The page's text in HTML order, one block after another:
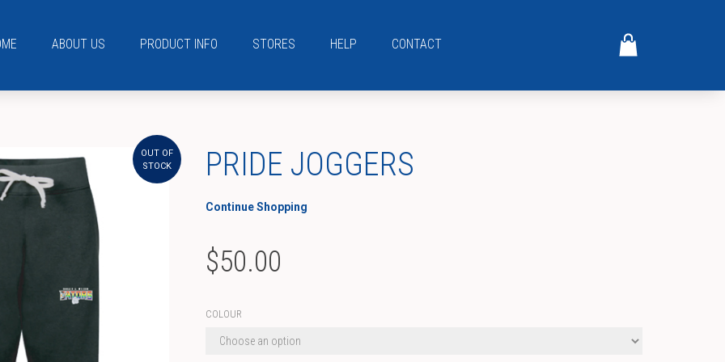
ABOUT US PRODUCT INFO STORES HELP CONTACT
OUT OF
STOCK
PRIDE JOGGERS
Continue Shopping
$50.00
COLOUR